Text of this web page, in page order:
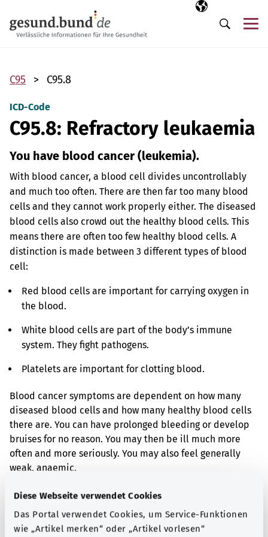
Diese Webseite verwendet Cookies
Das Portal verwendet Cookies, um Service-Funktionen
wie „Artikel merken“ oder „Artikel vorlesen“
Selected
EN
Search
C95 C95.8
ICD-Code
C95.8: Refractory leukaemia
You have blood cancer (leukemia).
With blood cancer, a blood cell divides uncontrollably
and much too often. There are then far too many blood
cells and they cannot work properly either. The diseased
blood cells also crowd out the healthy blood cells. This
means there are often too few healthy blood cells. A
distinction is made between 3 different types of blood
cell:
Red blood cells are important for carrying oxygen in
the blood.
White blood cells are part of the body’s immune
system. They fight pathogens.
Platelets are important for clotting blood.
Blood cancer symptoms are dependent on how many
diseased blood cells and how many healthy blood cells
there are. You can have prolonged bleeding or develop
bruises for no reason. You may then be ill much more
often and more seriously. You may also feel generally
weak, anaemic.
There are types of blood cancer that cause serious
blood cancer that are discovered accidentally and only
cause a few symptoms at the beginning.